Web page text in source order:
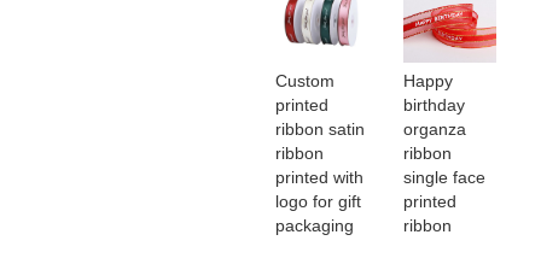
Custom
printed
ribbon satin
ribbon
printed with
logo for gift
packaging
Happy
birthday
organza
ribbon
single face
printed
ribbon